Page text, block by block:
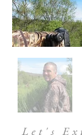
Let's